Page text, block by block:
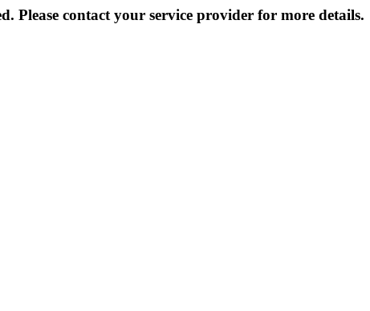
Please contact your service provider for more details.